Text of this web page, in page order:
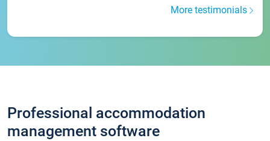
More testimonials
Professional accommodation
management software